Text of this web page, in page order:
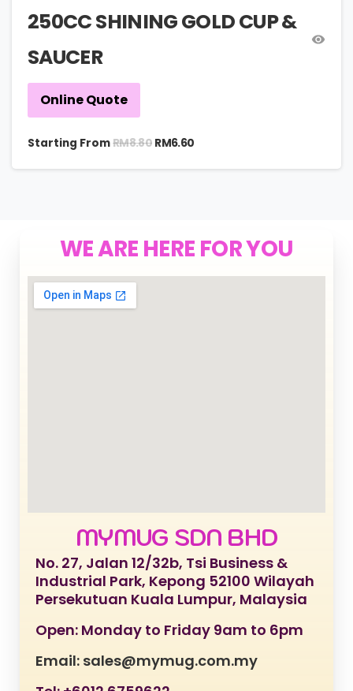
250CC SHINING GOLD CUP &
SAUCER
Online Quote
Starting FromRM8.80 RM6.60
WE ARE HERE FOR YOU
MYMUG SDN BHD
No. 27, Jalan 12/32b, Tsi Business &
Industrial Park, Kepong 52100 Wilayah
Persekutuan Kuala Lumpur, Malaysia
Open: Monday to Friday 9am to 6pm
Email: sales@mymug.com.my